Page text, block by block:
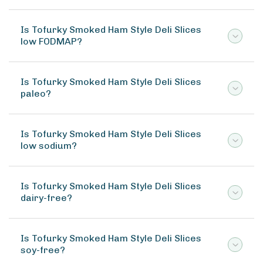
Is Tofurky Smoked Ham Style Deli Slices
low FODMAP?
Is Tofurky Smoked Ham Style Deli Slices
paleo?
Is Tofurky Smoked Ham Style Deli Slices
low sodium?
Is Tofurky Smoked Ham Style Deli Slices
dairy-free?
Is Tofurky Smoked Ham Style Deli Slices
soy-free?